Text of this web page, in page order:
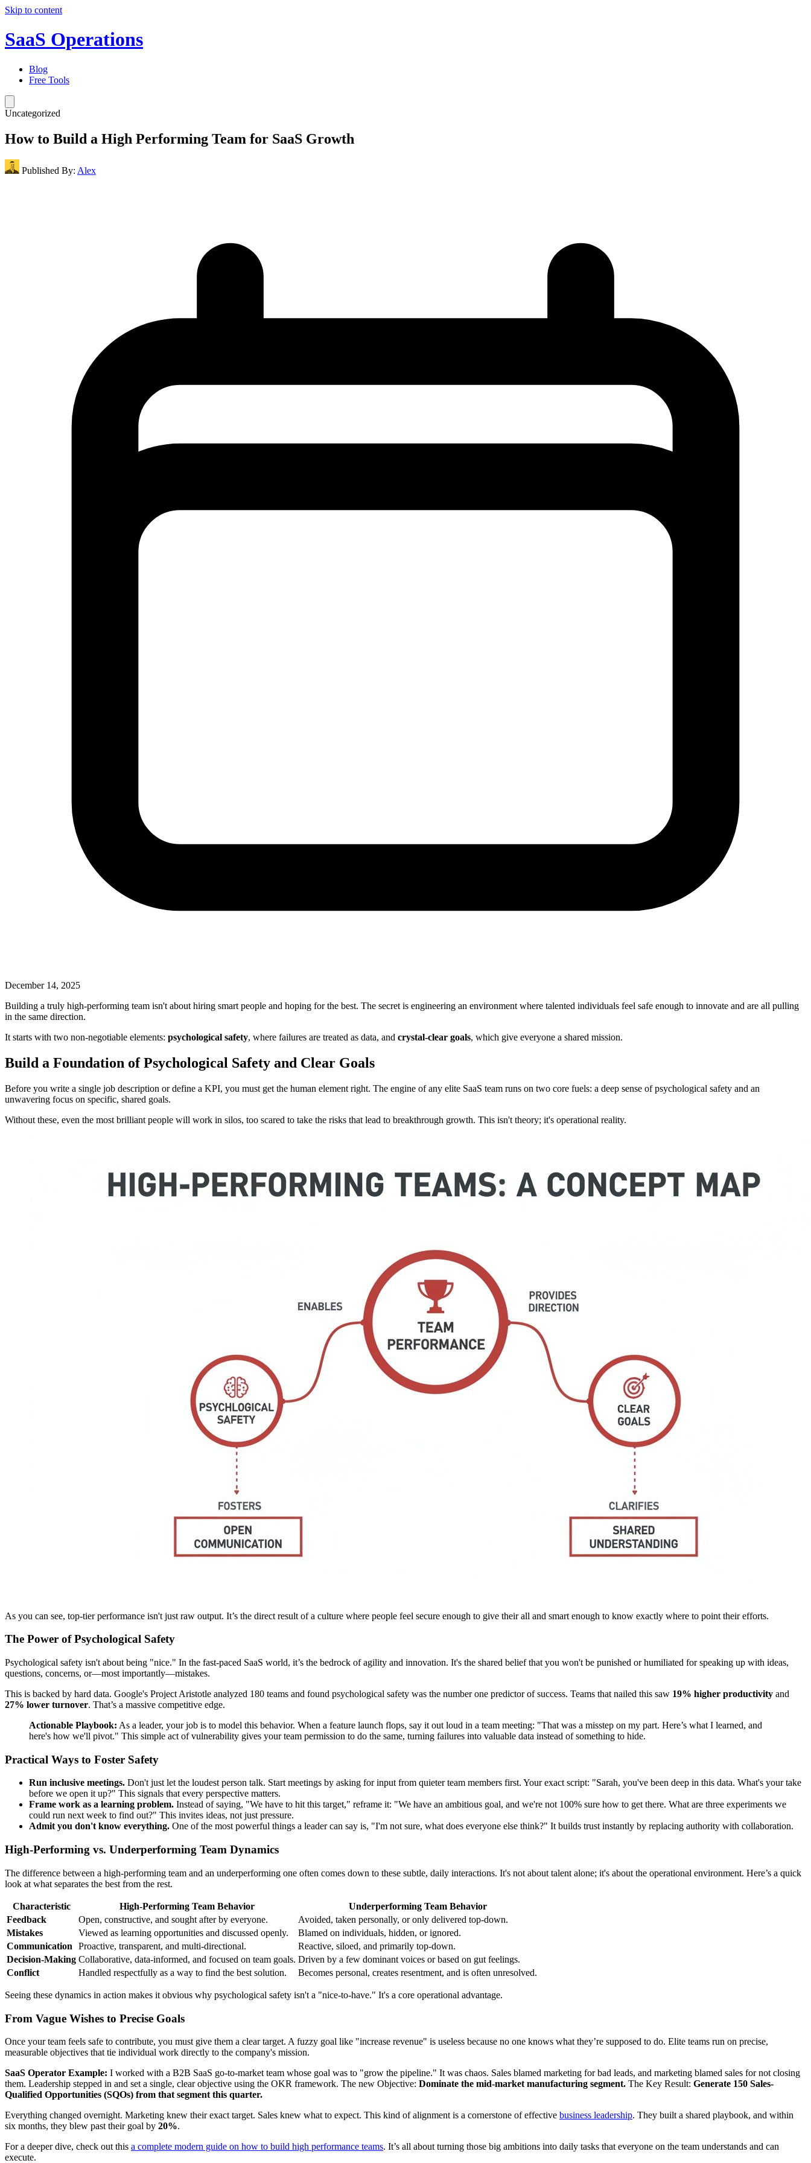
Skip to content
SaaS Operations
Blog
Free Tools
Uncategorized
How to Build a High Performing Team for SaaS Growth
Published By: Alex
December 14, 2025
Building a truly high-performing team isn't about hiring smart people and hoping for the best. The secret is engineering an environment where talented individuals feel safe enough to innovate and are all pulling
in the same direction.
It starts with two non-negotiable elements: psychological safety, where failures are treated as data, and crystal-clear goals, which give everyone a shared mission.
Build a Foundation of Psychological Safety and Clear Goals
Before you write a single job description or define a KPI, you must get the human element right. The engine of any elite SaaS team runs on two core fuels: a deep sense of psychological safety and an
unwavering focus on specific, shared goals.
Without these, even the most brilliant people will work in silos, too scared to take the risks that lead to breakthrough growth. This isn't theory; it's operational reality.
As you can see, top-tier performance isn't just raw output. It’s the direct result of a culture where people feel secure enough to give their all and smart enough to know exactly where to point their efforts.
The Power of Psychological Safety
Psychological safety isn't about being "nice." In the fast-paced SaaS world, it’s the bedrock of agility and innovation. It's the shared belief that you won't be punished or humiliated for speaking up with ideas,
questions, concerns, or—most importantly—mistakes.
This is backed by hard data. Google's Project Aristotle analyzed 180 teams and found psychological safety was the number one predictor of success. Teams that nailed this saw 19% higher productivity and
27% lower turnover. That’s a massive competitive edge.
Actionable Playbook: As a leader, your job is to model this behavior. When a feature launch flops, say it out loud in a team meeting: "That was a misstep on my part. Here’s what I learned, and
here's how we'll pivot." This simple act of vulnerability gives your team permission to do the same, turning failures into valuable data instead of something to hide.
Practical Ways to Foster Safety
Run inclusive meetings. Don't just let the loudest person talk. Start meetings by asking for input from quieter team members first. Your exact script: "Sarah, you've been deep in this data. What's your take
before we open it up?" This signals that every perspective matters.
Frame work as a learning problem. Instead of saying, "We have to hit this target," reframe it: "We have an ambitious goal, and we're not 100% sure how to get there. What are three experiments we
could run next week to find out?" This invites ideas, not just pressure.
Admit you don't know everything. One of the most powerful things a leader can say is, "I'm not sure, what does everyone else think?" It builds trust instantly by replacing authority with collaboration.
High-Performing vs. Underperforming Team Dynamics
The difference between a high-performing team and an underperforming one often comes down to these subtle, daily interactions. It's not about talent alone; it's about the operational environment. Here’s a quick
look at what separates the best from the rest.
Characteristic High-Performing Team Behavior
Underperforming Team Behavior
Feedback
Open, constructive, and sought after by everyone.
Avoided, taken personally, or only delivered top-down.
Mistakes
Viewed as learning opportunities and discussed openly.
Blamed on individuals, hidden, or ignored.
Communication
Proactive, transparent, and multi-directional.
Reactive, siloed, and primarily top-down.
Decision-Making Collaborative, data-informed, and focused on team goals. Driven by a few dominant voices or based on gut feelings.
Conflict
Handled respectfully as a way to find the best solution. Becomes personal, creates resentment, and is often unresolved.
Seeing these dynamics in action makes it obvious why psychological safety isn't a "nice-to-have." It's a core operational advantage.
From Vague Wishes to Precise Goals
Once your team feels safe to contribute, you must give them a clear target. A fuzzy goal like "increase revenue" is useless because no one knows what they’re supposed to do. Elite teams run on precise,
measurable objectives that tie individual work directly to the company's mission.
SaaS Operator Example: I worked with a B2B SaaS go-to-market team whose goal was to "grow the pipeline." It was chaos. Sales blamed marketing for bad leads, and marketing blamed sales for not closing
them. Leadership stepped in and set a single, clear objective using the OKR framework. The new Objective: Dominate the mid-market manufacturing segment. The Key Result: Generate 150 Sales-
Qualified Opportunities (SQOs) from that segment this quarter.
Everything changed overnight. Marketing knew their exact target. Sales knew what to expect. This kind of alignment is a cornerstone of effective business leadership. They built a shared playbook, and within
six months, they blew past their goal by 20%.
For a deeper dive, check out this a complete modern guide on how to build high performance teams. It’s all about turning those big ambitions into daily tasks that everyone on the team understands and can
execute.